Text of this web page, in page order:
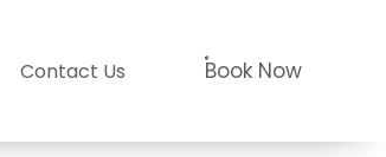
Contact Us Book Now